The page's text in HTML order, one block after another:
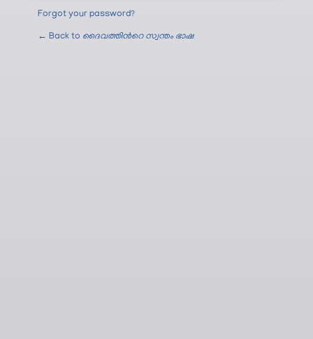
Forgot your password?
← Back to ദൈവത്തിന്‍റെ സ്വന്തം ഭാഷ